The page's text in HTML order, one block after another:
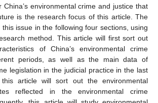
China’s environmental crime and justice that
is the research focus of this article. The
issue in the following four sections, using
method. This article will first sort out
of China’s environmental crime
periods, as well as the main data of
legislation in the judicial practice in the last
article will sort out the environmental
reflected in the environmental crime